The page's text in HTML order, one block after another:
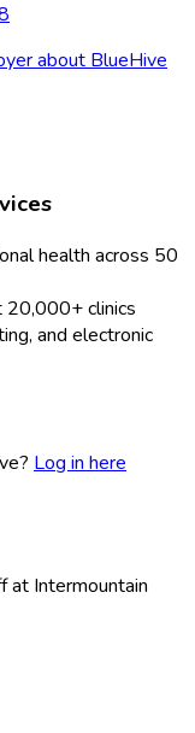
about BlueHive
health across 50
20,000+ clinics
and electronic
Log in here
at Intermountain